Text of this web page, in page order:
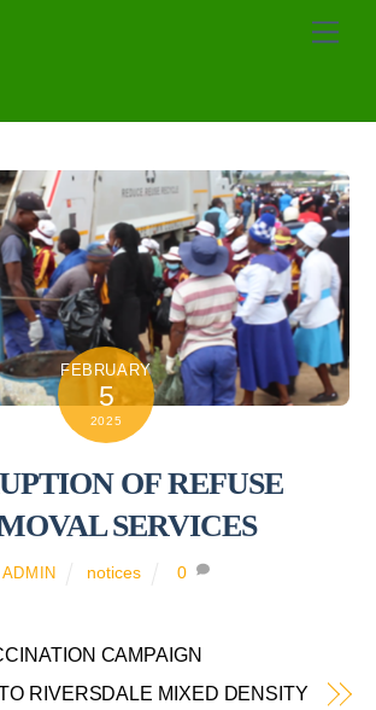
FEBRUARY
5
2025
OF REFUSE
SERVICES
ADMIN notices 0
CAMPAIGN
RIVERSDALE MIXED DENSITY